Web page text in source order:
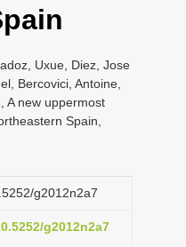
Uxue, Diez, Jose
Bercovici, Antoine,
A new uppermost
Spain,
g2012n2a7
g2012n2a7